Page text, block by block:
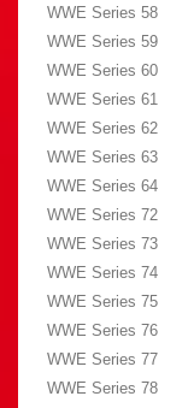
WWE Series 58
WWE Series 59
WWE Series 60
WWE Series 61
WWE Series 62
WWE Series 63
WWE Series 64
WWE Series 72
WWE Series 73
WWE Series 74
WWE Series 75
WWE Series 76
WWE Series 77
WWE Series 78